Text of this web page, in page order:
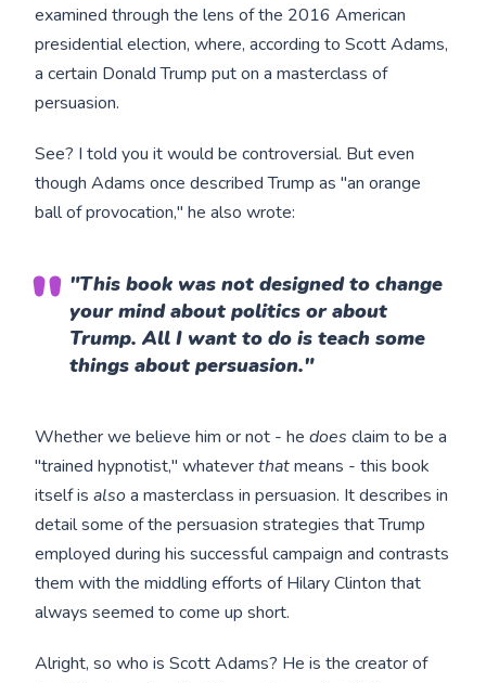
examined through the lens of the 2016 American
presidential election, where, according to Scott Adams,
a certain Donald Trump put on a masterclass of
persuasion.
See? I told you it would be controversial. But even
though Adams once described Trump as "an orange
ball of provocation," he also wrote:
"This book was not designed to change
your mind about politics or about
Trump. All I want to do is teach some
things about persuasion."
Whether we believe him or not - hedoes claim to be a
"trained hypnotist," whateverthatmeans - this book
itself isalsoa masterclass in persuasion. It describes in
detail some of the persuasion strategies that Trump
employed during his successful campaign and contrasts
them with the middling efforts of Hilary Clinton that
always seemed to come up short.
Alright, so who is Scott Adams? He is the creator of